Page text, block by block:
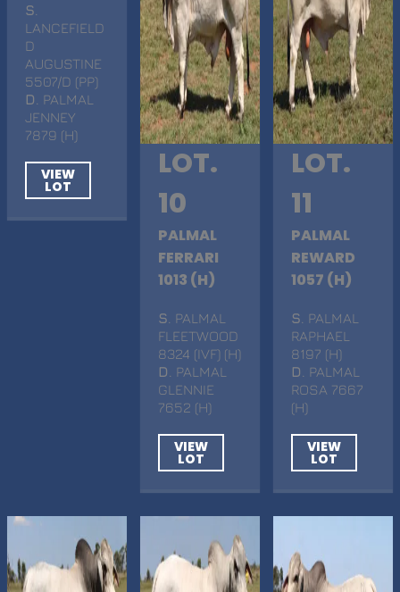
S
LANCEFIELD
D
AUGUSTINE
5507/D (PP)
D . PALMAL
JENNEY
7879 (H)
VIEW
LOT
LOT.
10
PALMAL
FERRARI
1013 (H)
S . PALMAL
FLEETWOOD
8324 (IVF) (H)
D
. PALMAL
GLENNIE
7652 (H)
VIEW
LOT
LOT.
11
PALMAL
REWARD
1057 (H)
S . PALMAL
RAPHAEL
8197 (H)
D
. PALMAL
ROSA 7667
(H)
VIEW
LOT